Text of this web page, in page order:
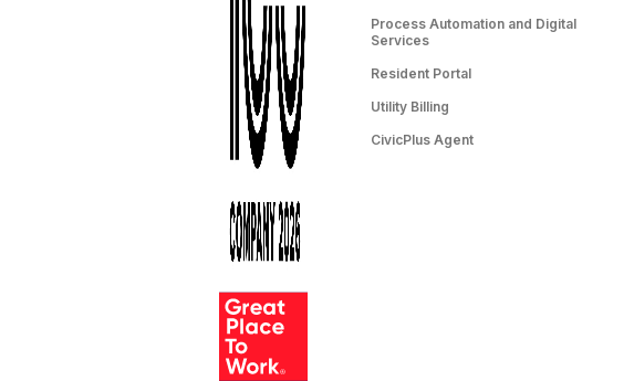
Process Automation and Digital
Services
Resident Portal
Utility Billing
CivicPlus Agent